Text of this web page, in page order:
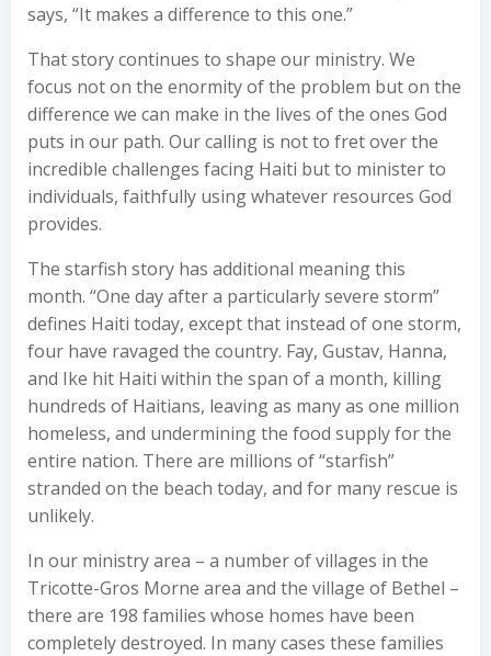
says, “It makes a difference to this one.”
That story continues to shape our ministry. We
focus not on the enormity of the problem but on the
difference we can make in the lives of the ones God
puts in our path. Our calling is not to fret over the
incredible challenges facing Haiti but to minister to
individuals, faithfully using whatever resources God
provides.
The starfish story has additional meaning this
month. “One day after a particularly severe storm”
defines Haiti today, except that instead of one storm,
four have ravaged the country. Fay, Gustav, Hanna,
and Ike hit Haiti within the span of a month, killing
hundreds of Haitians, leaving as many as one million
homeless, and undermining the food supply for the
entire nation. There are millions of “starfish”
stranded on the beach today, and for many rescue is
unlikely.
In our ministry area – a number of villages in the
Tricotte-Gros Morne area and the village of Bethel –
there are 198 families whose homes have been
completely destroyed. In many cases these families